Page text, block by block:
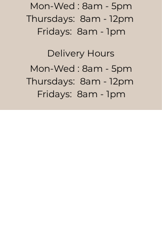
Mon-Wed : 8am - 5pm
Thursdays: 8am - 12pm
Fridays: 8am - 1pm
Delivery Hours
Mon-Wed : 8am - 5pm
Thursdays: 8am - 12pm
Fridays: 8am - 1pm